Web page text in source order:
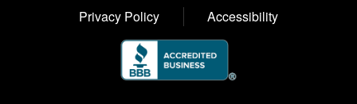
Privacy Policy
Accessibility